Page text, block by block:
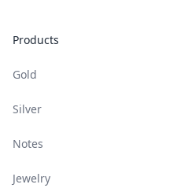
Products
Gold
Silver
Notes
Jewelry